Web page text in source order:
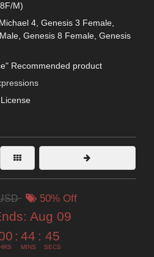
M)
Michael 4, Genesis 3 Female,
, Genesis 8 Female, Genesis
Recommended product
50% Off
Aug 09
HRS
: 44
MINS
: 44
SECS